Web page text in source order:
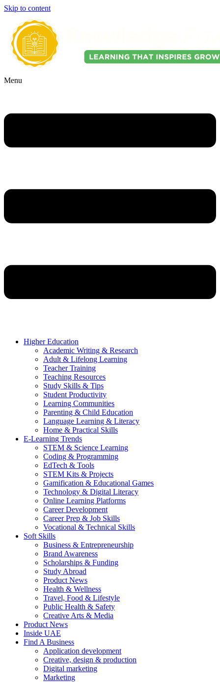
Skip to content
Menu
Higher Education
Academic Writing & Research
Adult & Lifelong Learning
Teacher Training
Teaching Resources
Study Skills & Tips
Student Productivity
Learning Communities
Parenting & Child Education
Language Learning & Literacy
Home & Practical Skills
E-Learning Trends
STEM & Science Learning
Coding & Programming
EdTech & Tools
STEM Kits & Projects
Gamification & Educational Games
Technology & Digital Literacy
Online Learning Platforms
Career Development
Career Prep & Job Skills
Vocational & Technical Skills
Soft Skills
Business & Entrepreneurship
Brand Awareness
Scholarships & Funding
Study Abroad
Product News
Health & Wellness
Travel, Food & Lifestyle
Public Health & Safety
Creative Arts & Media
Product News
Inside UAE
Find A Business
Application development
Creative, design & production
Digital marketing
Marketing